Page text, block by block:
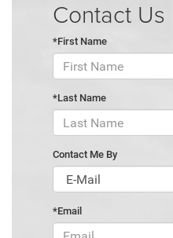
Contact Us
*First Name
*Last Name
Contact Me By
*Email